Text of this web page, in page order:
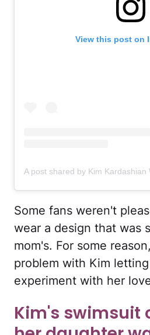
View this post on
A post shared by Kim
Some fans weren't
wear a design that was
mom's. For some
problem with Kim
experiment with her
Kim's swimsuit